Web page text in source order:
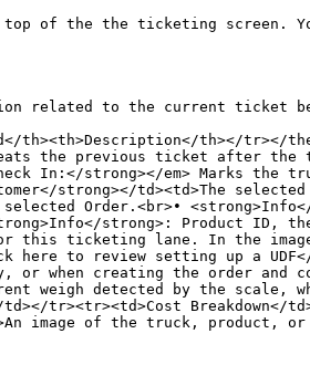
top of the the ticketing
related to the current ticket
th><th>Description</th></tr></
the previous ticket after the
In:</strong></em> Marks the
strong></td><td>The
selected Order.<br>•
strong>: Product ID,
this ticketing lane. In the
here to review setting up a
or when creating the order and
weigh detected by the
tr><tr><td>Cost
image of the truck,